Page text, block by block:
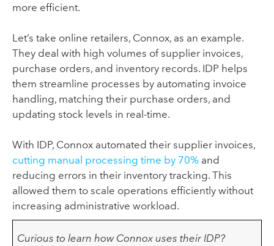
more efficient.
Let’s take online retailers, Connox, as an example.
They deal with high volumes of supplier invoices,
purchase orders, and inventory records. IDP helps
them streamline processes by automating invoice
handling, matching their purchase orders, and
updating stock levels in real-time.
With IDP, Connox automated their supplier invoices,
cutting manual processing time by 70% and
reducing errors in their inventory tracking. This
allowed them to scale operations efficiently without
increasing administrative workload.
Curious to learn how Connox uses their IDP?